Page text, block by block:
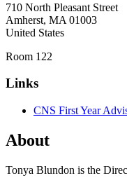
710 North Pleasant Street
Amherst, MA 01003
United States
Room 122
Links
CNS First Year
About
Tonya Blundon is the